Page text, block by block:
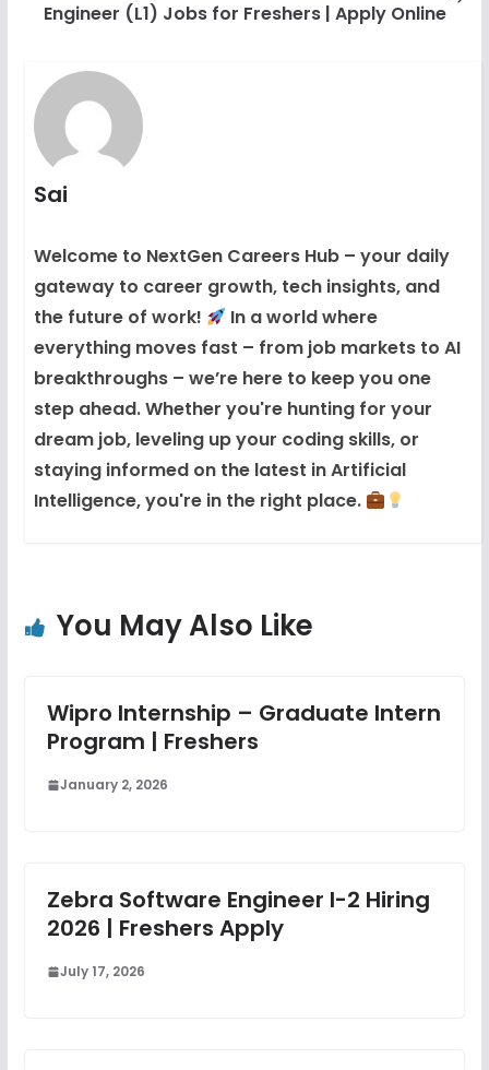
Engineer (L1) Jobs for Freshers | Apply Online
Sai
Welcome to NextGen Careers Hub – your daily
gateway to career growth, tech insights, and
the future of work!
In a world where
everything moves fast – from job markets to AI
breakthroughs – we’re here to keep you one
step ahead. Whether you're hunting for your
dream job, leveling up your coding skills, or
staying informed on the latest in Artificial
Intelligence, you're in the right place.
You May Also Like
Wipro Internship – Graduate Intern
Program | Freshers
January 2, 2026
Zebra Software Engineer I-2 Hiring
2026 | Freshers Apply
July 17, 2026